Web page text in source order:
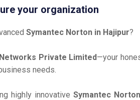
your organization
Symantec Norton in Hajipur?
Private Limited—your
needs.
highly innovativeSymantec